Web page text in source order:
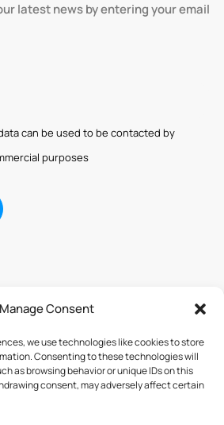
Manage Consent
we use technologies like cookies to store
Consenting to these technologies will
as browsing behavior or unique IDs on this
consent, may adversely affect certain
latest news by entering your email
can be used to be contacted by
purposes